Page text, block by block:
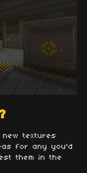
textures
for any you'd
them in the